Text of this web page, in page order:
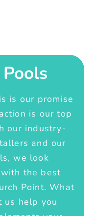
is our promise
is our top
our industry-
and our
we look
the best
Point. What
us help you